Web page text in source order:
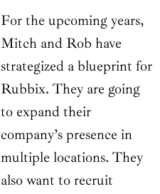
For the upcoming years,
Mitch and Rob have
strategized a blueprint for
Rubbix. They are going
to expand their
company’s presence in
multiple locations. They
also want to recruit